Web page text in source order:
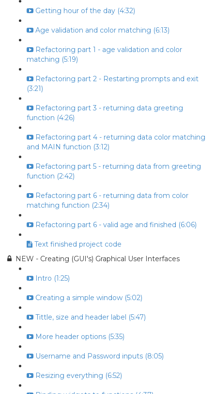
Getting hour of the day (4:32)
Age validation and color matching (6:13)
Refactoring part 1 - age validation and color
matching (5:19)
Refactoring part 2 - Restarting prompts and exit
(3:21)
Refactoring part 3 - returning data greeting
function (4:26)
Refactoring part 4 - returning data color matching
and MAIN function (3:12)
Refactoring part 5 - returning data from greeting
function (2:42)
Refactoring part 6 - returning data from color
matching function (2:34)
Refactoring part 6 - valid age and finished (6:06)
Text finished project code
NEW - Creating (GUI's) Graphical User Interfaces
Intro (1:25)
Creating a simple window (5:02)
Tittle, size and header label (5:47)
More header options (5:35)
Username and Password inputs (8:05)
Resizing everything (6:52)